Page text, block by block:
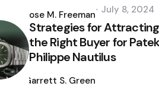
by
Jose M. Freeman July 8, 2024
Strategies for Attracting
the Right Buyer for
Philippe Nautilus
by
Garrett S. Green